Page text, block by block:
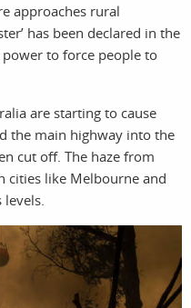
approaches rural
has been declared in the
to force people to
are starting to cause
the main highway into the
cut off. The haze from
cities like Melbourne and